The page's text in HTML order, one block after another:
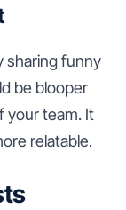
sharing funny
be blooper
your team. It
relatable.